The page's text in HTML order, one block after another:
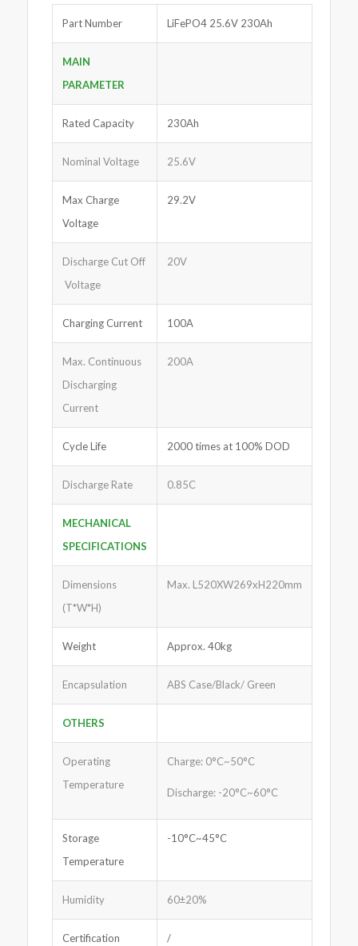
Part Number LiFePO4 25.6V 230Ah
MAIN
PARAMETER
Rated Capacity 230Ah
Nominal Voltage 25.6V
Max Charge
Voltage
29.2V
Discharge Cut Off
Voltage
20V
Charging Current 100A
Max. Continuous
Discharging
Current
200A
Cycle Life 2000 times at 100% DOD
Discharge Rate 0.85C
MECHANICAL
SPECIFICATIONS
Dimensions
(T*W*H)
Max. L520XW269xH220mm
Weight Approx. 40kg
Encapsulation ABS Case/Black/ Green
OTHERS
Operating
Temperature
Charge: 0°C~50°C
Discharge: -20°C~60°C
Storage
Temperature
-10°C~45°C
Humidity 60±20%
Certification /